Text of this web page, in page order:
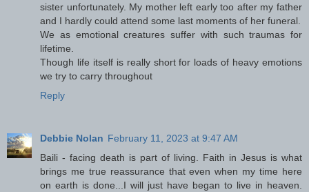
sister unfortunately. My mother left early too after my father
and I hardly could attend some last moments of her funeral.
We as emotional creatures suffer with such traumas for
lifetime.
Though life itself is really short for loads of heavy emotions
we try to carry throughout
Reply
Debbie Nolan February 11, 2023 at 9:47 AM
Baili - facing death is part of living. Faith in Jesus is what
brings me true reassurance that even when my time here
on earth is done...I will just have began to live in heaven.